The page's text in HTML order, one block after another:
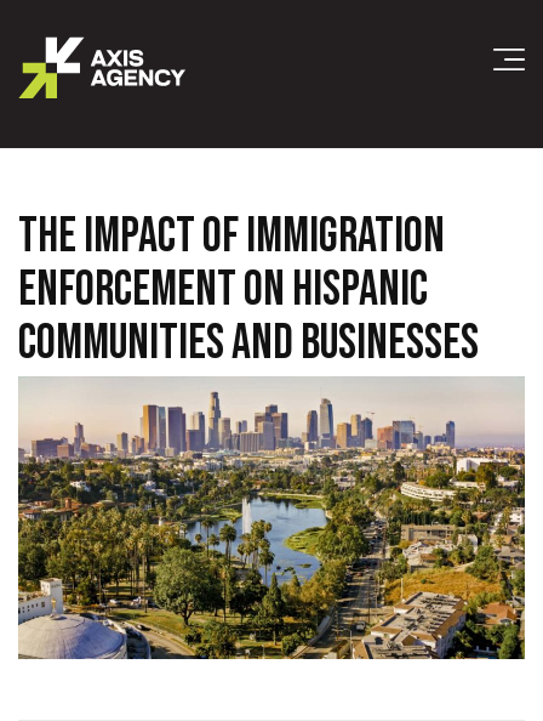
THE IMPACT OF IMMIGRATION
ENFORCEMENT ON HISPANIC
COMMUNITIES AND BUSINESSES